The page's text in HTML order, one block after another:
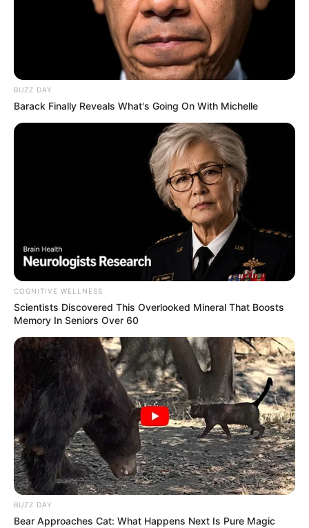
BUZZ DAY
Barack Finally Reveals What's Going On With Michelle
COGNITIVE WELLNESS
Scientists Discovered This Overlooked Mineral That Boosts
Memory In Seniors Over 60
BUZZ DAY
Bear Approaches Cat: What Happens Next Is Pure Magic